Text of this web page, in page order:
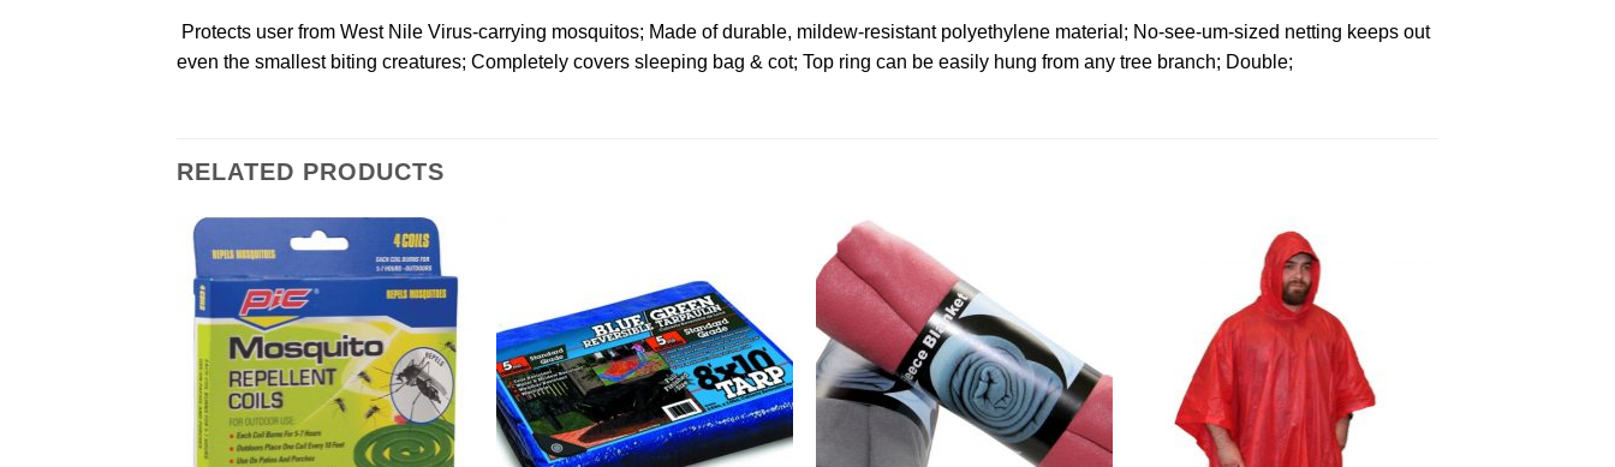
 Protects user from West Nile Virus-carrying mosquitos; Made of durable, mildew-resistant polyethylene material; No-see-um-sized netting keeps out
even the smallest biting creatures; Completely covers sleeping bag & cot; Top ring can be easily hung from any tree branch; Double;
RELATED PRODUCTS